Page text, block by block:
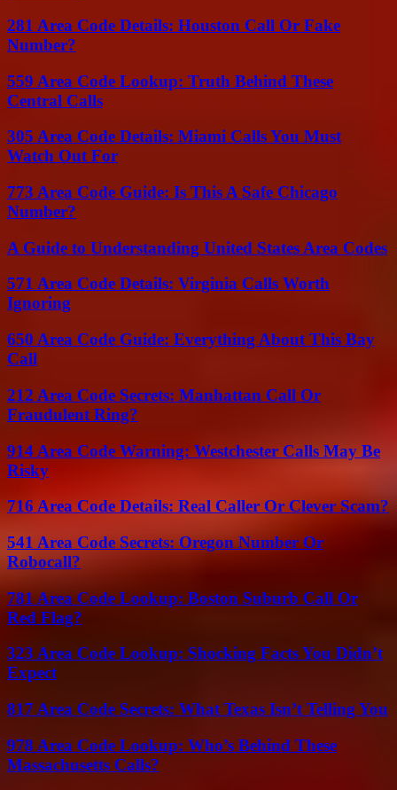
281 Area Code Details: Houston Call Or Fake
Number?
559 Area Code Lookup: Truth Behind These
Central Calls
305 Area Code Details: Miami Calls You Must
Watch Out For
773 Area Code Guide: Is This A Safe Chicago
Number?
A Guide to Understanding United States Area Codes
571 Area Code Details: Virginia Calls Worth
Ignoring
650 Area Code Guide: Everything About This Bay
Call
212 Area Code Secrets: Manhattan Call Or
Fraudulent Ring?
914 Area Code Warning: Westchester Calls May Be
Risky
716 Area Code Details: Real Caller Or Clever Scam?
541 Area Code Secrets: Oregon Number Or
Robocall?
781 Area Code Lookup: Boston Suburb Call Or
Red Flag?
323 Area Code Lookup: Shocking Facts You Didn’t
Expect
817 Area Code Secrets: What Texas Isn’t Telling You
978 Area Code Lookup: Who’s Behind These
Massachusetts Calls?